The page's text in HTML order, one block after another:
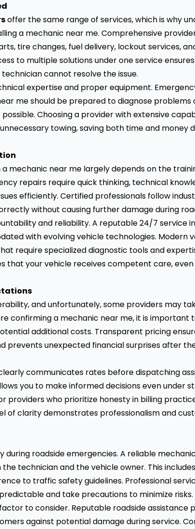
offer the same range of services, which is why
a mechanic near me. Comprehensive
tire changes, fuel delivery, lockout services,
to multiple solutions under one service
cannot resolve the issue.
expertise and proper equipment.
me should be prepared to diagnose
Choosing a provider with extensive
towing, saving both time and money
mechanic near me largely depends on the
repairs require quick thinking, technical
efficiently. Certified professionals follow
without causing further damage during
and reliability. A reputable 24/7 service
with evolving vehicle technologies. Modern
require specialized diagnostic tools and
that your vehicle receives competent care,
and unfortunately, some providers may
confirming a mechanic near me, it is important
additional costs. Transparent pricing
prevents unexpected financial surprises after
communicates rates before dispatching
you to make informed decisions even under
providers who prioritize honesty in billing
of clarity demonstrates professionalism and
roadside emergencies. A reliable
technician and the vehicle owner. This
to traffic safety guidelines. Professional
and take precautions to minimize risks.
to consider. Reputable roadside assistance
against potential damage during service.